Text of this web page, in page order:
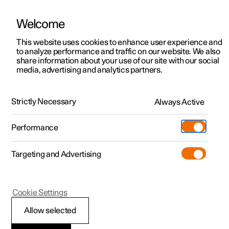
ManualVideo gallerySoftware updates
Polestar 2 - 2025
Using voice control
Welcome
This website uses cookies to enhance user experience and
to analyze performance and traffic on our website. We also
share information about your use of our site with our social
media, advertising and analytics partners.
Strictly Necessary Always Active
Performance
Targeting and Advertising
Allow selected
Cookie Settings